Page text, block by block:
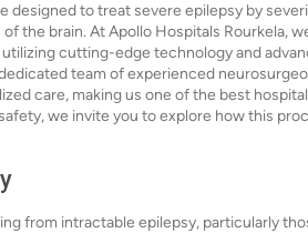
designed to treat severe epilepsy by
the brain. At Apollo Hospitals Rourkela,
cutting-edge technology and
team of experienced
care, making us one of the best
we invite you to explore how this
from intractable epilepsy, particularly